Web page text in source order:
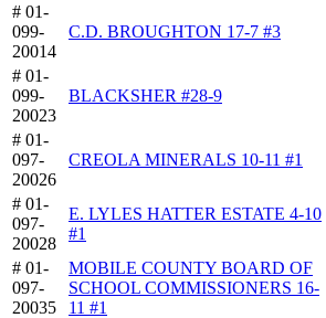
# 01-
099-
20014
C.D. BROUGHTON 17-7 #3
# 01-
099-
20023
BLACKSHER #28-9
# 01-
097-
20026
CREOLA MINERALS 10-11 #1
# 01-
097-
20028
E. LYLES HATTER ESTATE 4-10
#1
# 01-
097-
20035
MOBILE COUNTY BOARD OF
SCHOOL COMMISSIONERS 16-
11 #1